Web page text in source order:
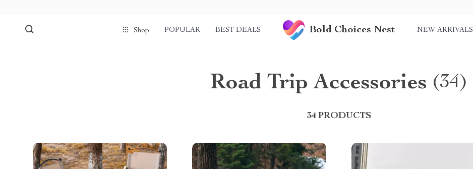
Shop POPULAR BEST DEALS Bold Choices Nest NEW ARRIVALS
Road Trip Accessories (34)
34 PRODUCTS